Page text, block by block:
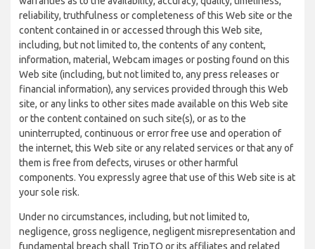
reliability, truthfulness or completeness of this Web site or the
content contained in or accessed through this Web site,
including, but not limited to, the contents of any content,
information, material, Webcam images or posting found on this
Web site (including, but not limited to, any press releases or
financial information), any services provided through this Web
site, or any links to other sites made available on this Web site
or the content contained on such site(s), or as to the
uninterrupted, continuous or error free use and operation of
the internet, this Web site or any related services or that any of
them is free from defects, viruses or other harmful
components. You expressly agree that use of this Web site is at
your sole risk.
Under no circumstances, including, but not limited to,
negligence, gross negligence, negligent misrepresentation and
fundamental breach shall TripTQ or its affiliates and related